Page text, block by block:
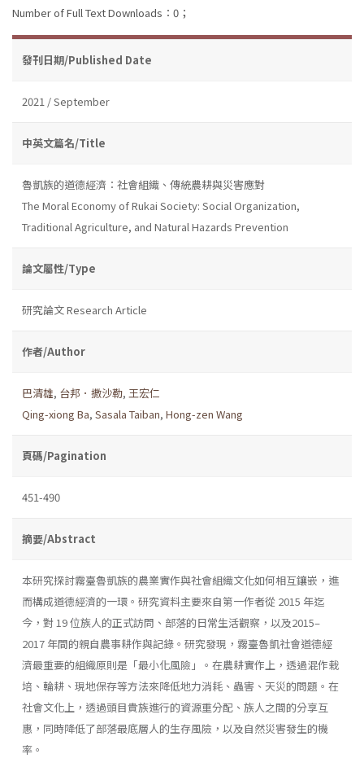
Number of Full Text Downloads：0；
發刊日期/Published Date
2021 / September
中英文篇名/Title
魯凱族的道德經濟：社會組織、傳統農耕與災害應對
The Moral Economy of Rukai Society: Social Organization,
Traditional Agriculture, and Natural Hazards Prevention
論文屬性/Type
研究論文 Research Article
作者/Author
巴清雄, 台邦．撒沙勒, 王宏仁
Qing-xiong Ba, Sasala Taiban, Hong-zen Wang
頁碼/Pagination
451-490
摘要/Abstract
本研究探討霧臺魯凱族的農業實作與社會組織文化如何相互鑲嵌，進
而構成道德經濟的一環。研究資料主要來自第一作者從 2015 年迄
今，對 19 位族人的正式訪問、部落的日常生活觀察，以及2015–
2017 年間的親自農事耕作與記錄。研究發現，霧臺魯凱社會道德經
濟最重要的組織原則是「最小化風險」。在農耕實作上，透過混作栽
培、輪耕、現地保存等方法來降低地力消耗、蟲害、天災的問題。在
社會文化上，透過頭目貴族進行的資源重分配、族人之間的分享互
惠，同時降低了部落最底層人的生存風險，以及自然災害發生的機
率。